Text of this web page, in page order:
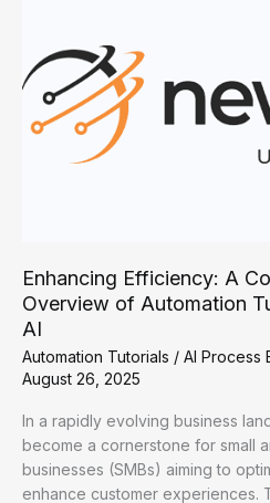
to
Effective
Automation
Tutorials
Enhancing Efficiency: A
Overview of Automation
AI
Automation Tutorials / AI Process
August 26, 2025
In a rapidly evolving business
become a cornerstone for small
businesses (SMBs) aiming to
enhance customer experiences.